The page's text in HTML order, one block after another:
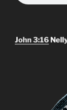
John 3:16